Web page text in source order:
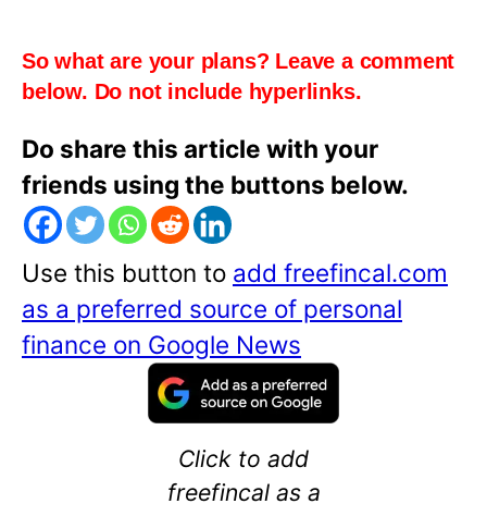
So what are your plans? Leave a comment
below. Do not include hyperlinks.
Do share this article with your
friends using the buttons below.
Use this button to add freefincal.com
as a preferred source of personal
finance on Google News
Click to add
freefincal as a